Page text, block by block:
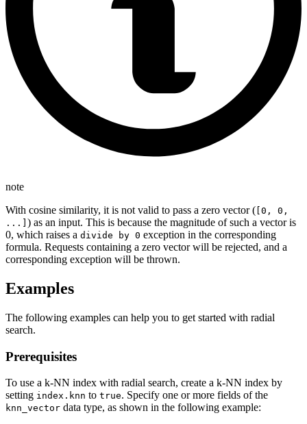
note
With cosine similarity, it is not valid to pass a zero vector ( [0, 0,
...] ) as an input. This is because the magnitude of such a vector is
0, which raises a divide by 0 exception in the corresponding
formula. Requests containing a zero vector will be rejected, and a
corresponding exception will be thrown.
Examples
The following examples can help you to get started with radial
search.
Prerequisites
To use a k-NN index with radial search, create a k-NN index by
setting index.knn to true. Specify one or more fields of the
knn_vector data type, as shown in the following example: